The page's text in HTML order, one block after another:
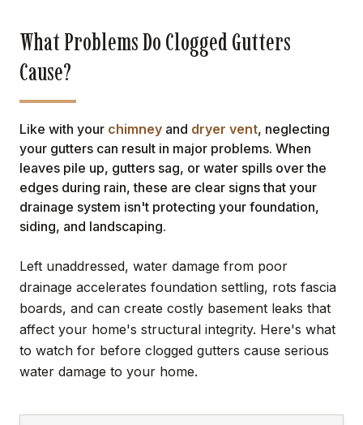
What Problems Do Clogged Gutters
Cause?
Like with your chimney and dryer vent, neglecting
your gutters can result in major problems. When
leaves pile up, gutters sag, or water spills over the
edges during rain, these are clear signs that your
drainage system isn't protecting your foundation,
siding, and landscaping.
Left unaddressed, water damage from poor
drainage accelerates foundation settling, rots fascia
boards, and can create costly basement leaks that
affect your home's structural integrity. Here's what
to watch for before clogged gutters cause serious
water damage to your home.